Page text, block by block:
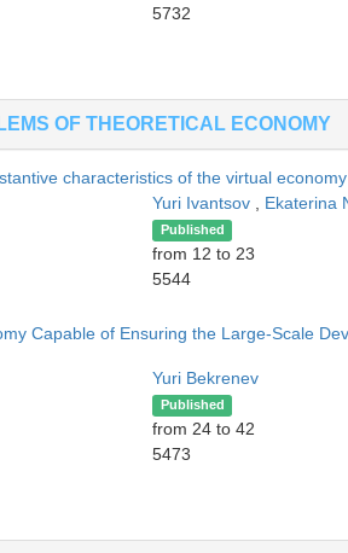
5732
OF THEORETICAL ECONOMY
characteristics of the virtual economy
Yuri Ivantsov , Ekaterina
Published
from 12 to 23
5544
Capable of Ensuring the Large-Scale
Yuri Bekrenev
Published
from 24 to 42
5473